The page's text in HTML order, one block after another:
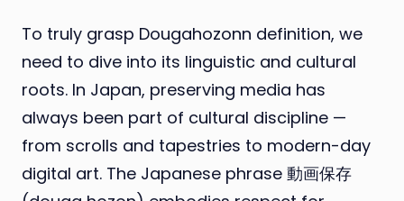
To truly grasp Dougahozonn definition, we
need to dive into its linguistic and cultural
roots. In Japan, preserving media has
always been part of cultural discipline —
from scrolls and tapestries to modern-day
digital art. The Japanese phrase 動画保存